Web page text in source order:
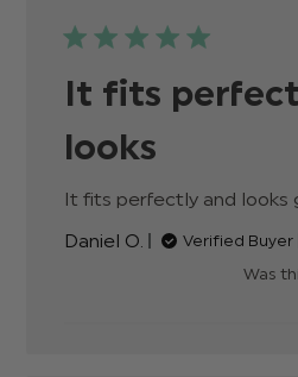
It fits
looks
It fits perfectly and looks
Daniel O. Verified Buyer
Was